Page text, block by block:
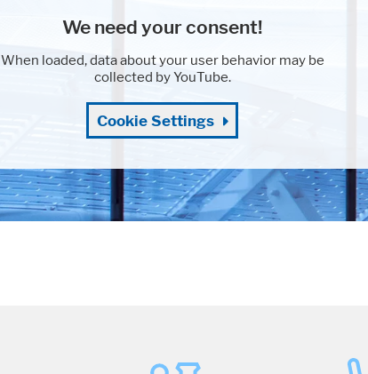
We need your consent!
When loaded, data about your user behavior may be
collected by YouTube.
Cookie Settings